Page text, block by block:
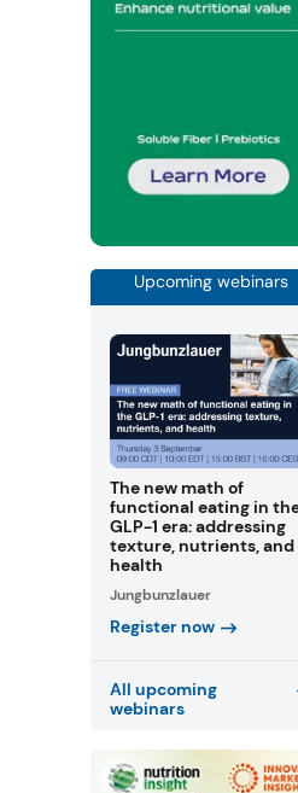
Upcoming webinars
The new math of
functional eating in
GLP-1 era: addressing
texture, nutrients, and
health
Jungbunzlauer
Register now
All upcoming
webinars